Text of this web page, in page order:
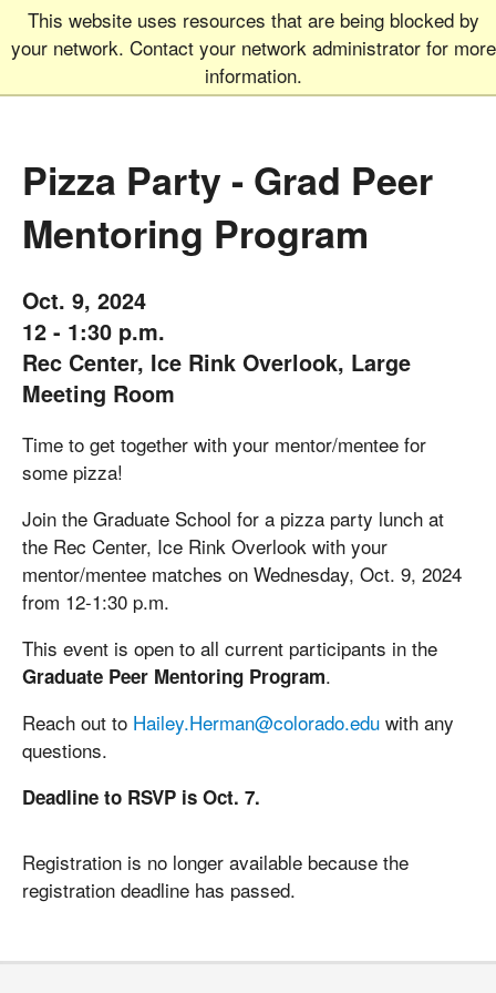
This website uses resources that are being blocked by
your network. Contact your network administrator for more
information.
Graduate School
UNIVERSITY OF COLORADO
Pizza Party - Grad Peer
Mentoring Program
Oct. 9, 2024
12 - 1:30 p.m.
Rec Center, Ice Rink Overlook, Large
Meeting Room
Time to get together with your mentor/mentee for
some pizza!
Join the Graduate School for a pizza party lunch at
the Rec Center, Ice Rink Overlook with your
mentor/mentee matches on Wednesday, Oct. 9, 2024
from 12-1:30 p.m.
This event is open to all current participants in the
Graduate Peer Mentoring Program.
Reach out to Hailey.Herman@colorado.edu with any
questions.
Deadline to RSVP is Oct. 7.
Registration is no longer available because the
registration deadline has passed.